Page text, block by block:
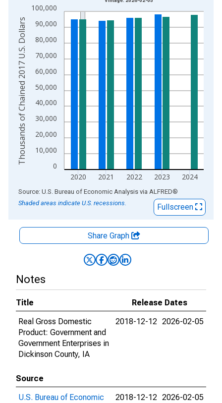
The chart has 1 X axis displaying xAxis. Data ranges from
The chart has 2 Y axes displaying Thousands of Chained
0
10,000
20,000
30,000
40,000
50,000
60,000
70,000
80,000
90,000
100,000
2020 2021 2022 2023 2024
Thousands of Chained 2017 U.S. Dollars
End of interactive chart.
Source: U.S. Bureau of Economic Analysis via ALFRED®
Shaded areas indicate U.S. recessions.
Fullscreen
Share Graph
Notes
Title
Release Dates
Real Gross Domestic
Product: Government and
Government Enterprises in
Dickinson County, IA
2018-12-12 2026-02-05
Source
U.S. Bureau of Economic
2018-12-12 2026-02-05